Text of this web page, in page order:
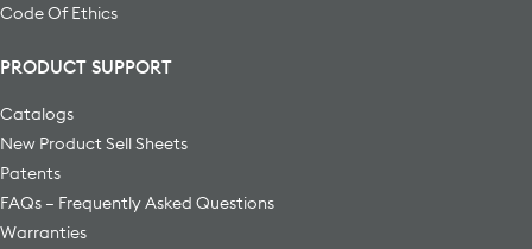
Code Of Ethics
PRODUCT SUPPORT
Catalogs
New Product Sell Sheets
Patents
FAQs – Frequently Asked Questions
Warranties